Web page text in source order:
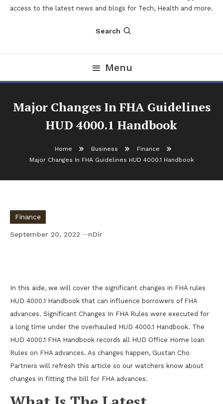
access to the latest news and blogs for Tech, Health and more.
Search
Menu
Major Changes In FHA Guidelines
HUD 4000.1 Handbook
Home Business
Finance
Major Changes In FHA Guidelines HUD 4000.1 Handbook
Finance
September 20, 2022 nDir
In this aide, we will cover the significant changes in FHA rules
HUD 4000.1 Handbook that can influence borrowers of FHA
advances. Significant Changes In FHA Rules were executed for
a long time under the overhauled HUD 4000.1 Handbook. The
HUD 4000.1 FHA Handbook records all HUD Office Home loan
Rules on FHA advances. As changes happen, Gustan Cho
Partners will refresh this article so our watchers know about
changes in fitting the bill for FHA advances.